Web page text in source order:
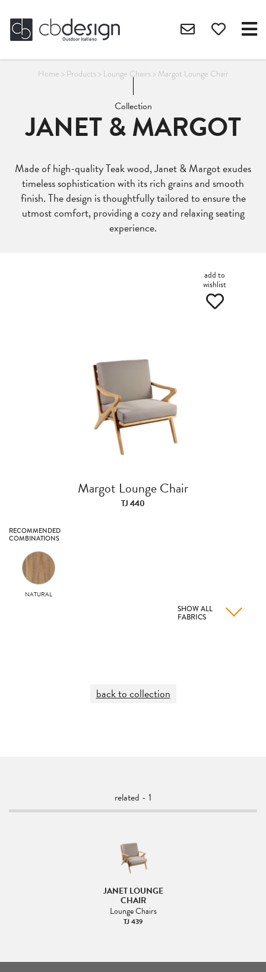
Home > Products> Lounge Chairs> Margot Lounge Chair
Collection
JANET & MARGOT
Made of high-quality Teak wood, Janet & Margot exudes
timeless sophistication with its rich grains and smooth
finish. The design is thoughtfully tailored to ensure the
utmost comfort, providing a cozy and relaxing seating
experience.
add to
wishlist
Margot Lounge Chair
TJ 440
RECOMMENDED
COMBINATIONS
NATURAL
SHOW ALL
FABRICS
back to collection
related - 1
JANET LOUNGE
CHAIR
Lounge Chairs
TJ 439